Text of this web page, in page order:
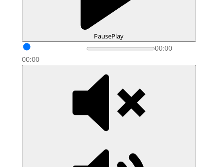
PausePlay
00:00
00:00